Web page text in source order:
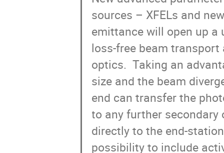
sources – XFELs and
emittance will open up
loss-free beam
optics.  Taking an
size and the beam
end can transfer the
to any further
directly to the end-
possibility to include